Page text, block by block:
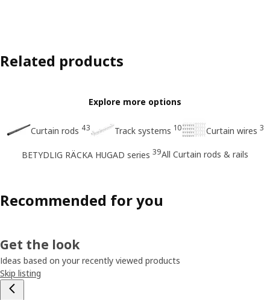
Related products
Explore more options
Curtain rods 43 Track systems 10 Curtain wires 3
BETYDLIG RÄCKA HUGAD series 39All Curtain rods & rails
Recommended for you
Get the look
Ideas based on your recently viewed products
Skip listing